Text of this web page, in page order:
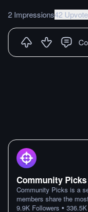
2 Impressions42
Community Picks
Community Picks is a
members share the
9.9K Followers • 336.5K